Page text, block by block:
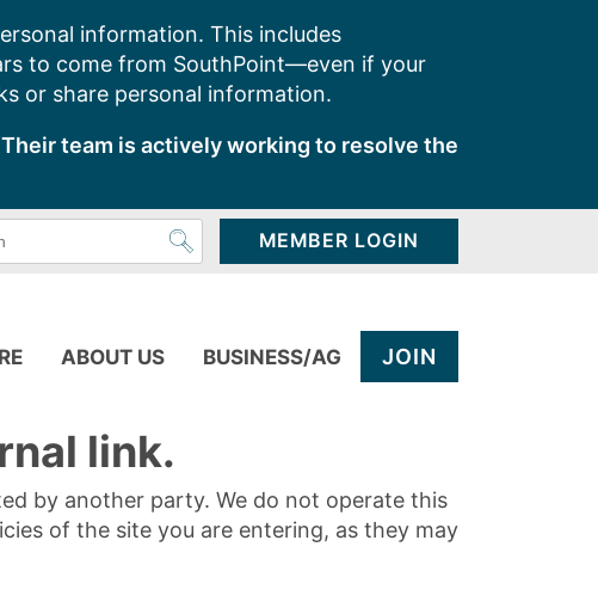
information. This includes
to come from SouthPoint—even if your
or share personal information.
team is actively working to resolve the
MEMBER LOGIN
ABOUT US BUSINESS/AG JOIN
link.
by another party. We do not operate this
of the site you are entering, as they may